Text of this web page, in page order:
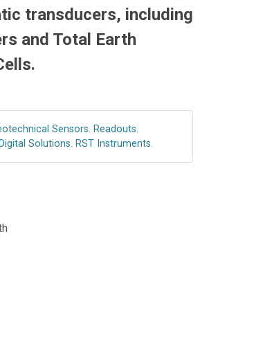
transducers, including
and Total Earth
Sensors. Readouts.
Solutions. RST Instruments.